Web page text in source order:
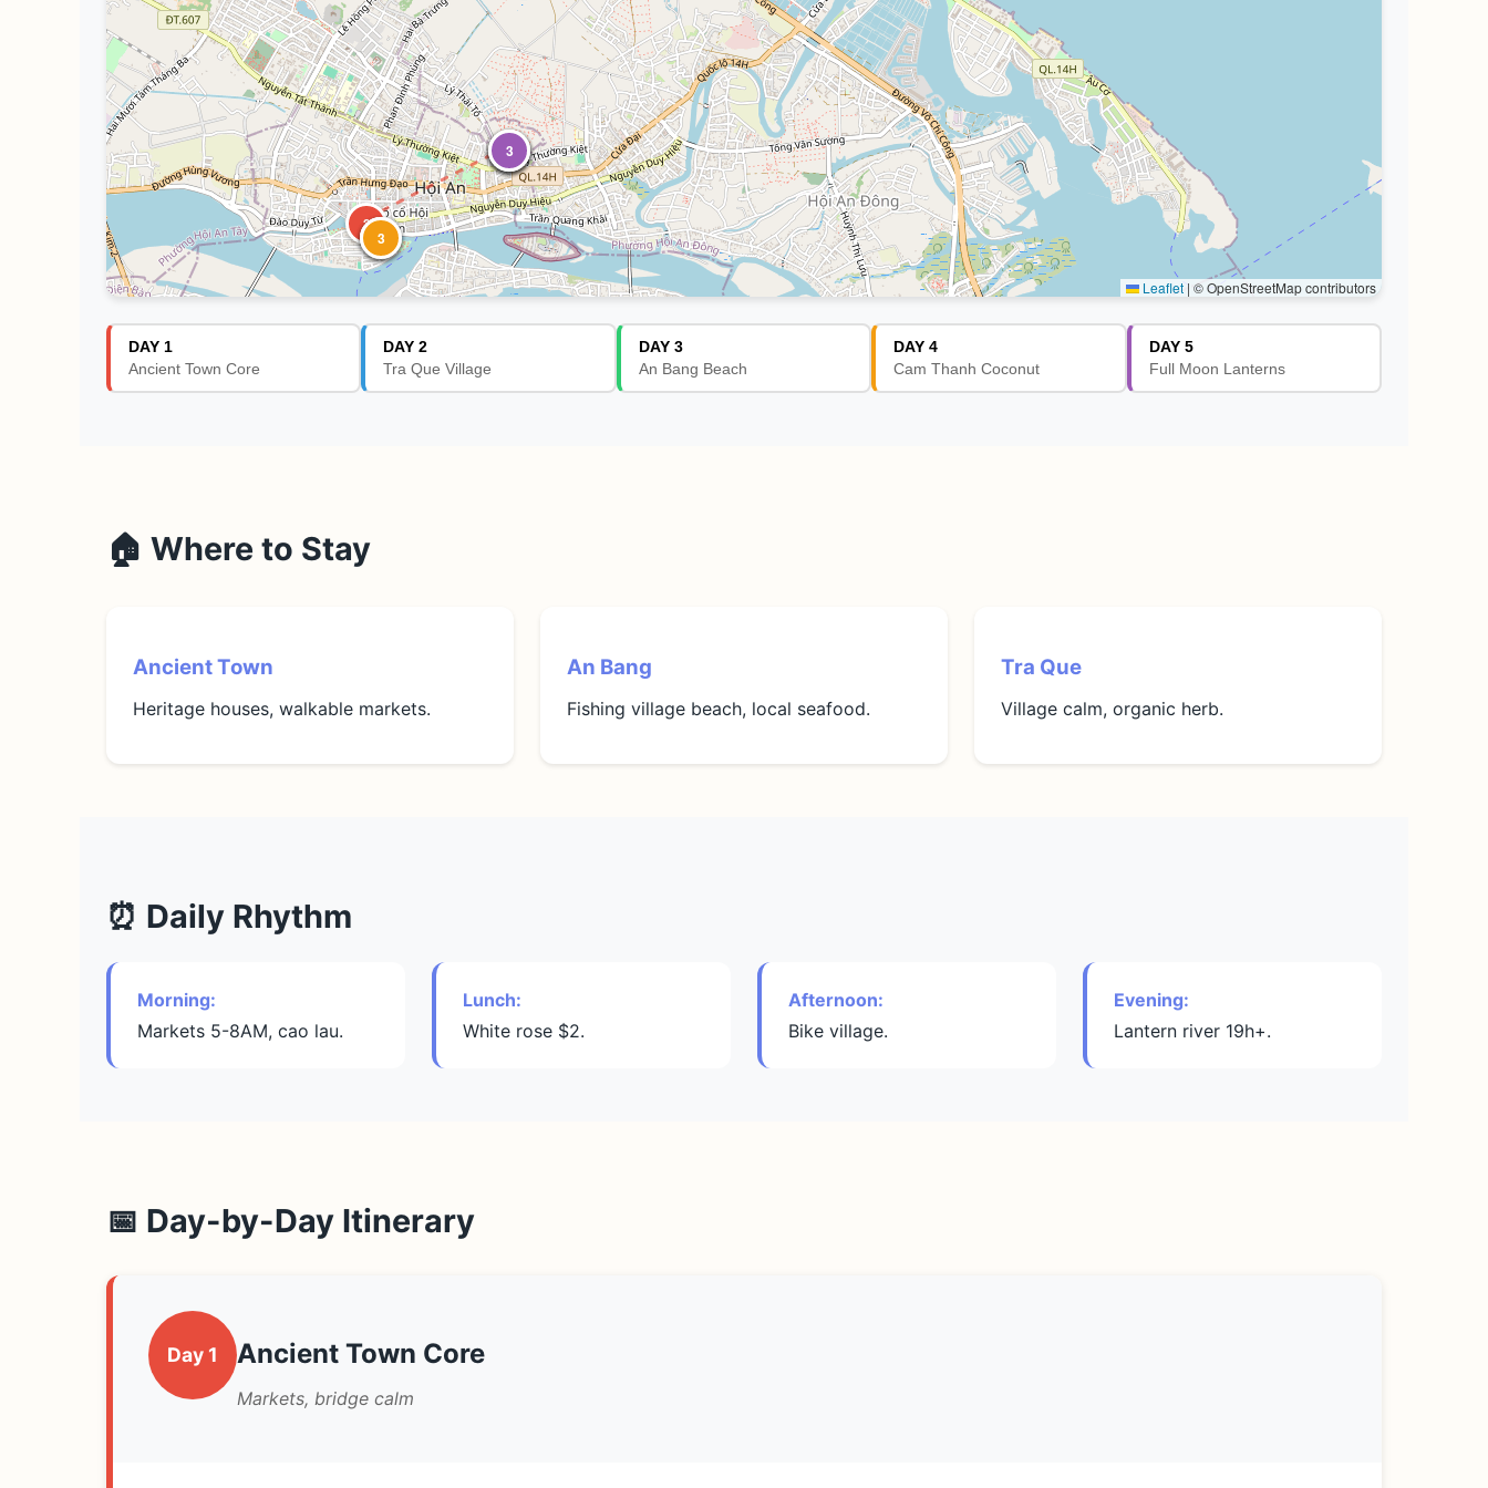
1
2
3
1
2
3
1
2
3
Leaflet | © OpenStreetMap contributors
DAY 1
Ancient Town Core
DAY 2
Tra Que Village
DAY 3
An Bang Beach
DAY 4
Cam Thanh Coconut
DAY 5
Full Moon Lanterns
🏠 Where to Stay
Ancient Town
Heritage houses, walkable markets.
An Bang
Fishing village beach, local seafood.
Tra Que
Village calm, organic herb.
⏰ Daily Rhythm
Morning:
Markets 5-8AM, cao lau.
Lunch:
White rose $2.
Afternoon:
Bike village.
Evening:
Lantern river 19h+.
📅 Day-by-Day Itinerary
Day 1 Ancient Town Core
Markets, bridge calm